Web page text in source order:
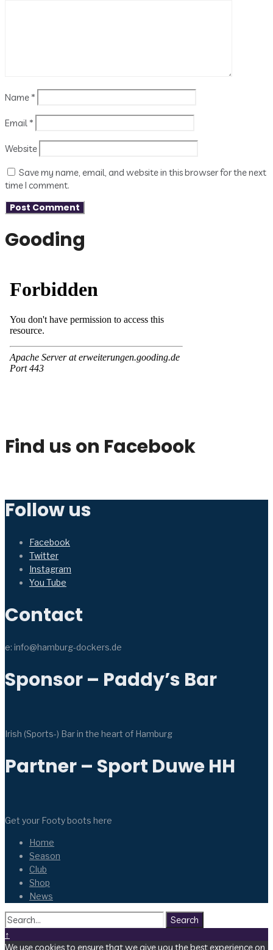
Name *
Email *
Website
Save my name, email, and website in this browser for the next
time I comment.
Gooding
Find us on Facebook
Follow us
Facebook
Twitter
Instagram
You Tube
Contact
e: info@hamburg-dockers.de
Sponsor – Paddy’s Bar
Irish (Sports-) Bar in the heart of Hamburg
Partner – Sport Duwe HH
Get your Footy boots here
Home
Season
Club
Shop
News
Search
↑
We use cookies to ensure that we give you the best experience on